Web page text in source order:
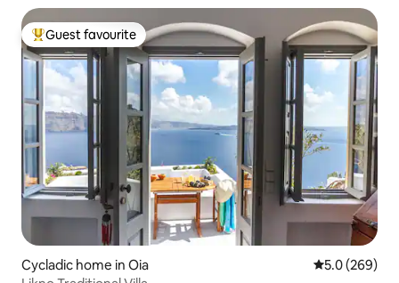
Top guest favourite
Guest favourite
Cycladic home in Oia 5.0 out of 5
5.0 (269)